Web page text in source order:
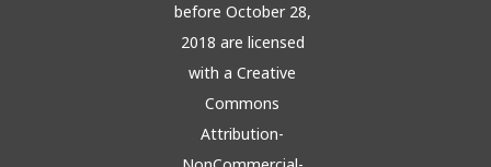
before October 28,
2018 are licensed
with a Creative
Commons
Attribution-